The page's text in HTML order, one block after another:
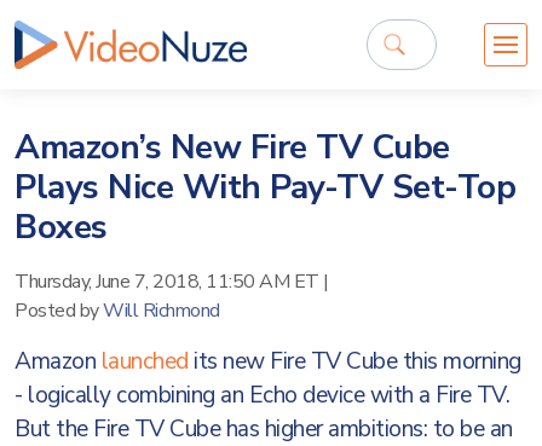
Amazon’s New Fire TV Cube
Plays Nice With Pay-TV Set-Top
Boxes
Thursday, June 7, 2018, 11:50 AM ET |
Posted byWill Richmond
Amazon launched its new Fire TV Cube this morning
- logically combining an Echo device with a Fire TV.
But the Fire TV Cube has higher ambitions: to be an